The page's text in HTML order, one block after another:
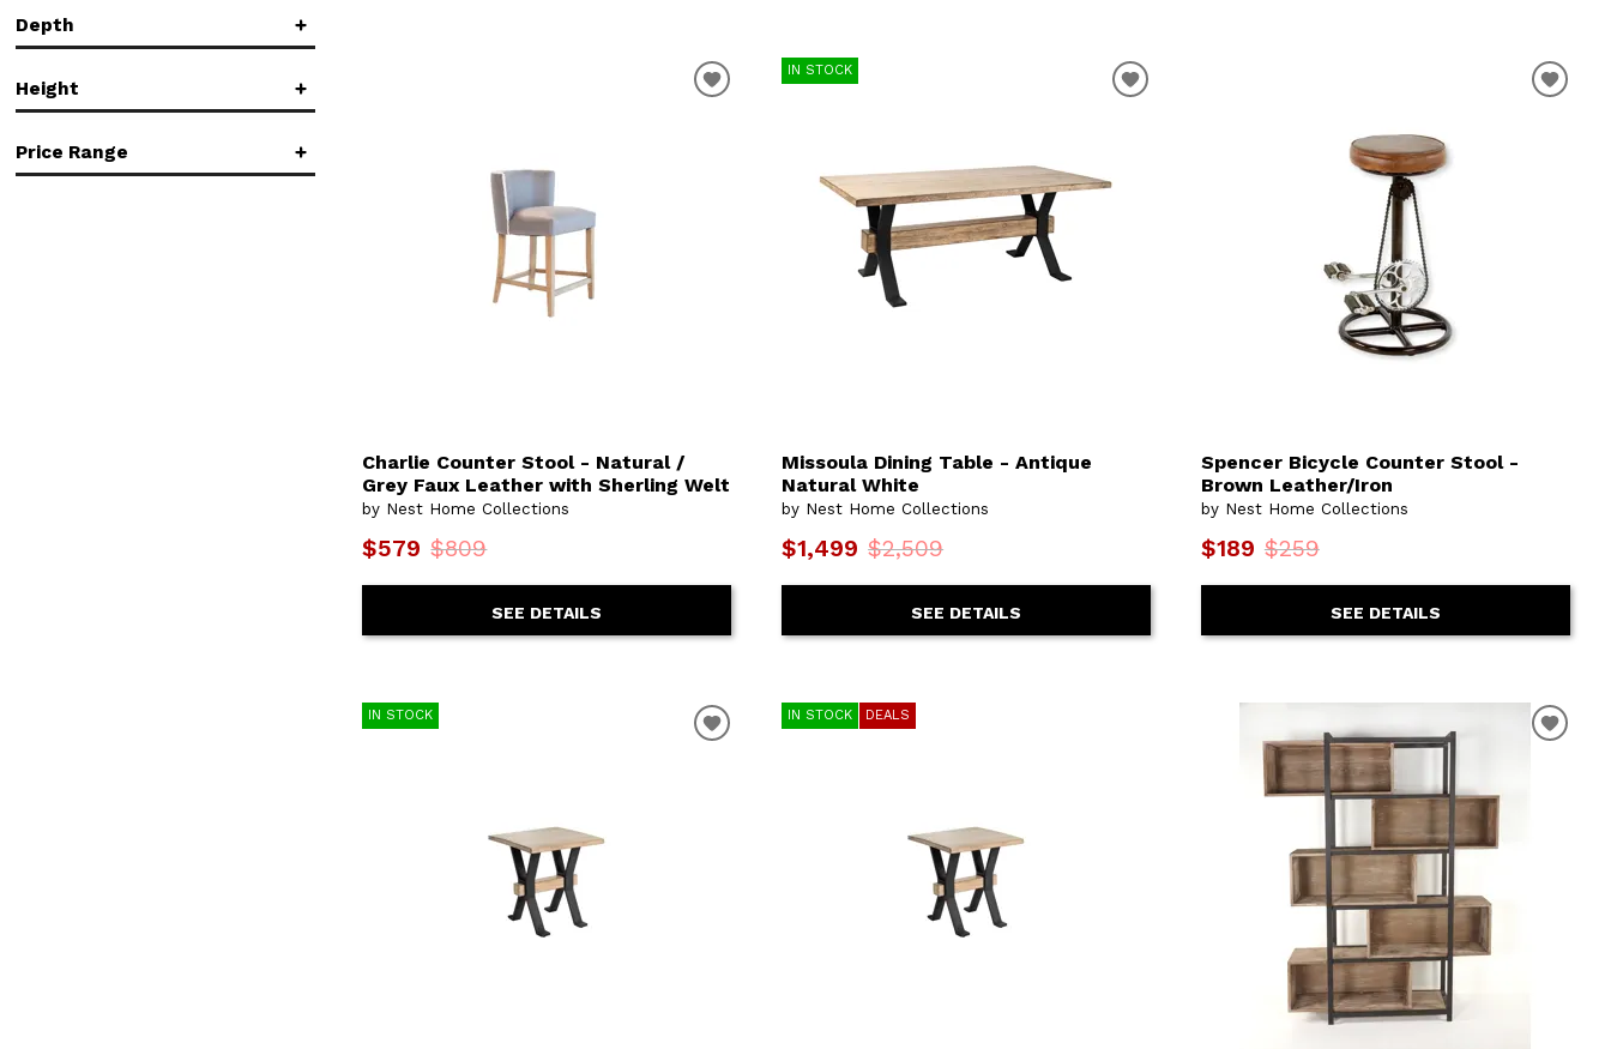
Low Back
Rectangular
Standard Bookcase
Standard Height(1)
Depth
Height
Price Range
Charlie Counter Stool - Natural /
Grey Faux Leather with Sherling Welt
by Nest Home Collections
$579 $809
SEE DETAILS
IN STOCK
Missoula Dining Table - Antique
Natural White
by Nest Home Collections
$1,499 $2,509
SEE DETAILS
Spencer Bicycle Counter Stool -
Brown Leather/Iron
by Nest Home Collections
$189 $259
SEE DETAILS
IN STOCK IN STOCK DEALS